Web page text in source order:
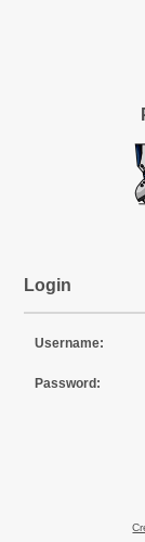
Login
Username:
Password: